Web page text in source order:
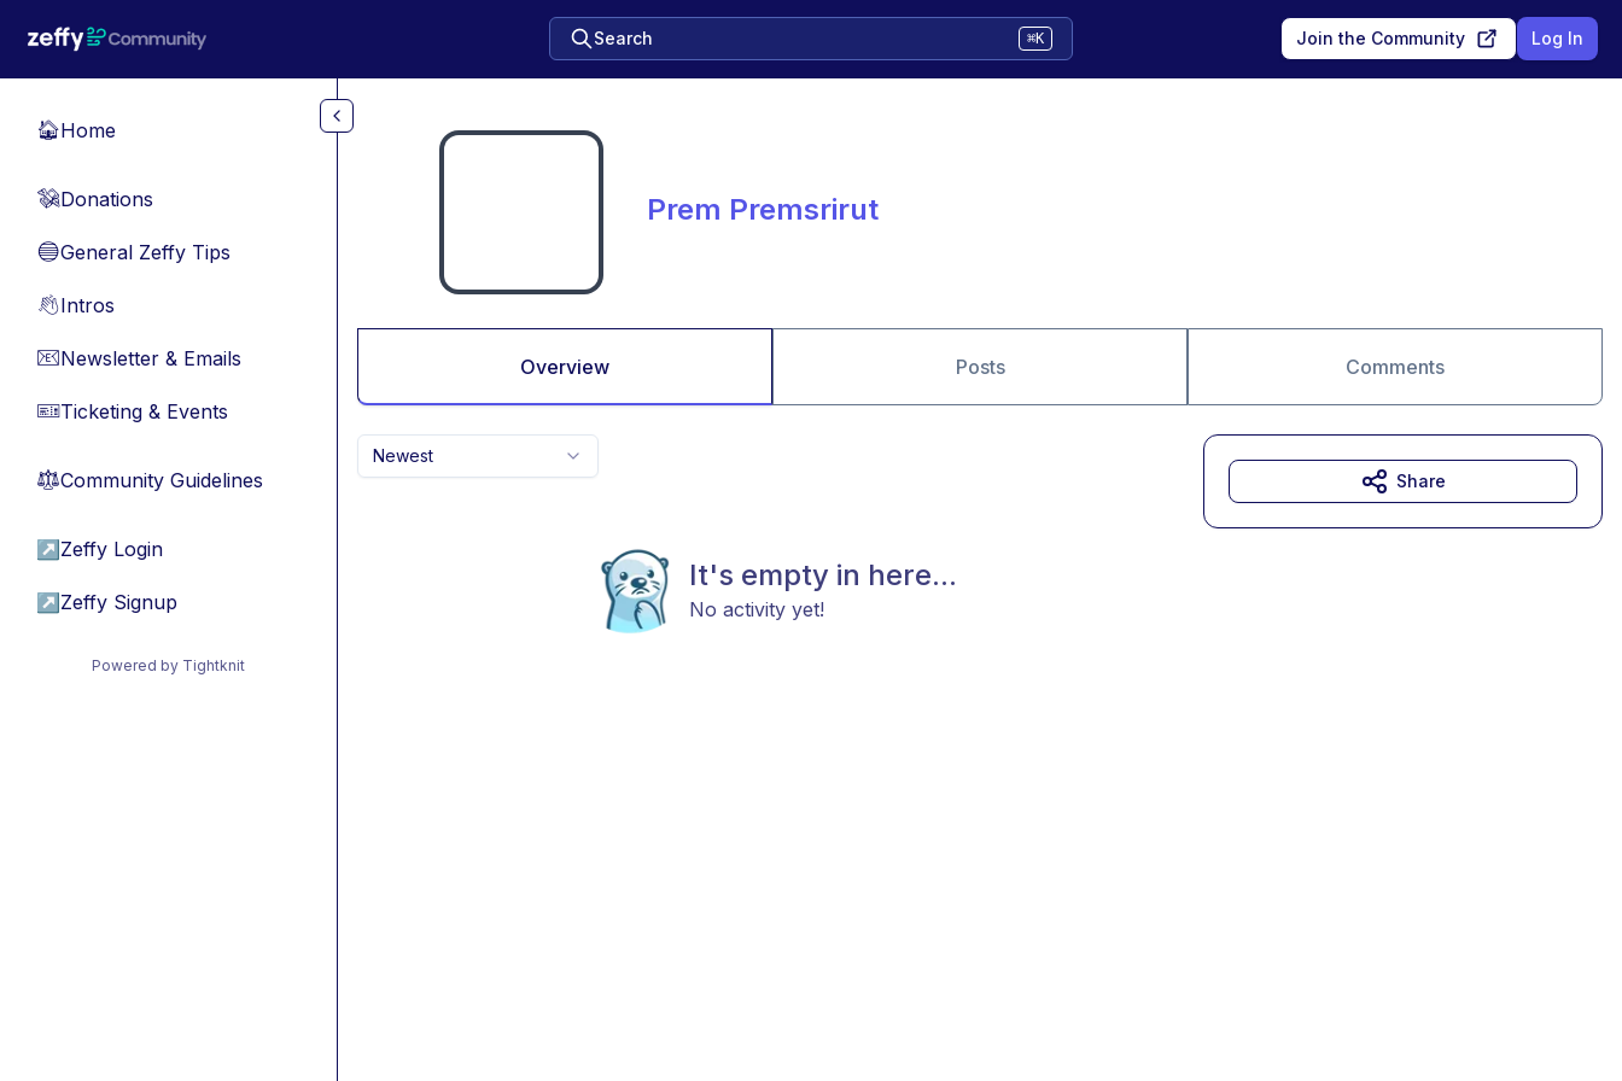
Search ⌘K Join the Community Log In
🏠Home
💸Donations
🔵General Zeffy Tips
👋Intros
📧Newsletter & Emails
🎫Ticketing & Events
⚖︎Community Guidelines
↗ Zeffy Login
↗ Zeffy Signup
Powered by Tightknit
Prem Premsrirut
Overview Posts Comments
Newest
It's empty in here...
No activity yet!
Share